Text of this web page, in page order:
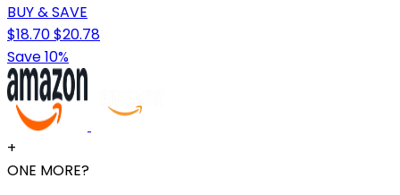
BUY & SAVE
$18.70$20.78
Save 10%
+
ONE MORE?